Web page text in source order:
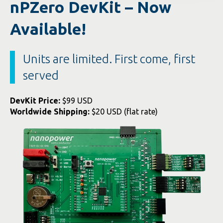
nPZero DevKit – Now
Available!
Units are limited. First come, first
served
DevKit Price: $99 USD
Worldwide Shipping: $20 USD (flat rate)